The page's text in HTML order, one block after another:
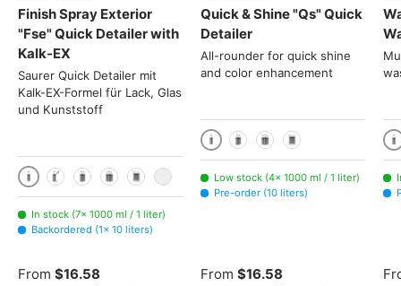
Finish Spray Exterior
"Fse" Quick Detailer with
Kalk-EX
Saurer Quick Detailer mit
Kalk-EX-Formel für Lack, Glas
und Kunststoff
1000 ml / 1 liter
1 liter + Canyon spray head CHS-3AN
2x 1000ml
3x 1000ml
10 liters200 liters
In stock (7× 1000 ml / 1 liter)
Backordered (1× 10 liters)
From $16.58
Quick & Shine "Qs" Quick
Detailer
All-rounder for quick shine
and color enhancement
1000 ml / 1 liter
2x 1000ml
3x 1000ml
10 liters
Low stock (4× 1000 ml / 1 liter)
Pre-order (10 liters)
From $16.58